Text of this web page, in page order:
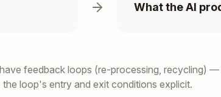
What the AI
feedback loops (re-processing, recycling) —
the loop's entry and exit conditions explicit.